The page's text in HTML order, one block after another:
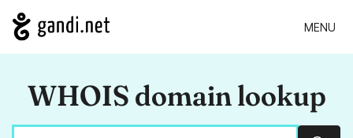
MENU
WHOIS domain lookup